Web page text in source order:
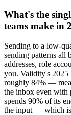
What's the
teams make in
Sending to a low-
sending patterns all
addresses, role
you. Validity's 2025
roughly 84% —
the inbox even with
spends 90% of its
the input — which is